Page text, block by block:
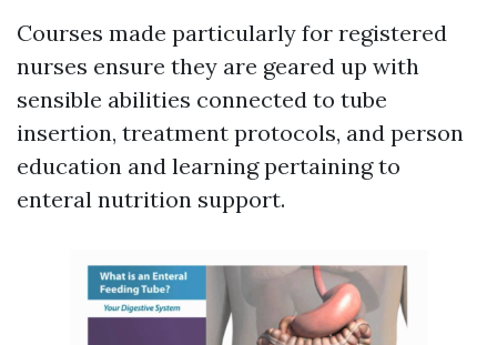
Courses made particularly for registered
nurses ensure they are geared up with
sensible abilities connected to tube
insertion, treatment protocols, and person
education and learning pertaining to
enteral nutrition support.